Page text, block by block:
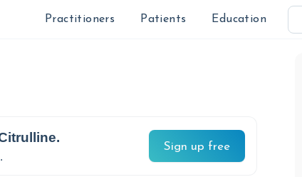
Practitioners Patients Education
.
Sign up free